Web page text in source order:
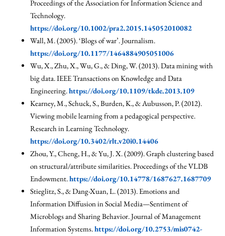
Proceedings of the Association for Information Science and
Technology.
https://doi.org/10.1002/pra2.2015.145052010082
Wall, M. (2005). ‘Blogs of war’. Journalism.
https://doi.org/10.1177/1464884905051006
Wu, X., Zhu, X., Wu, G., & Ding, W. (2013). Data mining with
big data. IEEE Transactions on Knowledge and Data
Engineering.https://doi.org/10.1109/tkde.2013.109
Kearney, M., Schuck, S., Burden, K., & Aubusson, P. (2012).
Viewing mobile learning from a pedagogical perspective.
Research in Learning Technology.
https://doi.org/10.3402/rlt.v20i0.14406
Zhou, Y., Cheng, H., & Yu, J. X. (2009). Graph clustering based
on structural/attribute similarities. Proceedings of the VLDB
Endowment.https://doi.org/10.14778/1687627.1687709
Stieglitz, S., & Dang-Xuan, L. (2013). Emotions and
Information Diffusion in Social Media—Sentiment of
Microblogs and Sharing Behavior. Journal of Management
Information Systems.https://doi.org/10.2753/mis0742-